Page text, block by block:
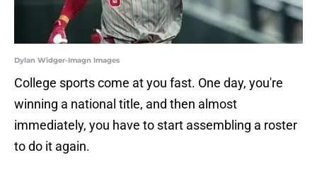
Dylan Widger-Imagn Images
College sports come at you fast. One day, you're
winning a national title, and then almost
immediately, you have to start assembling a roster
to do it again.